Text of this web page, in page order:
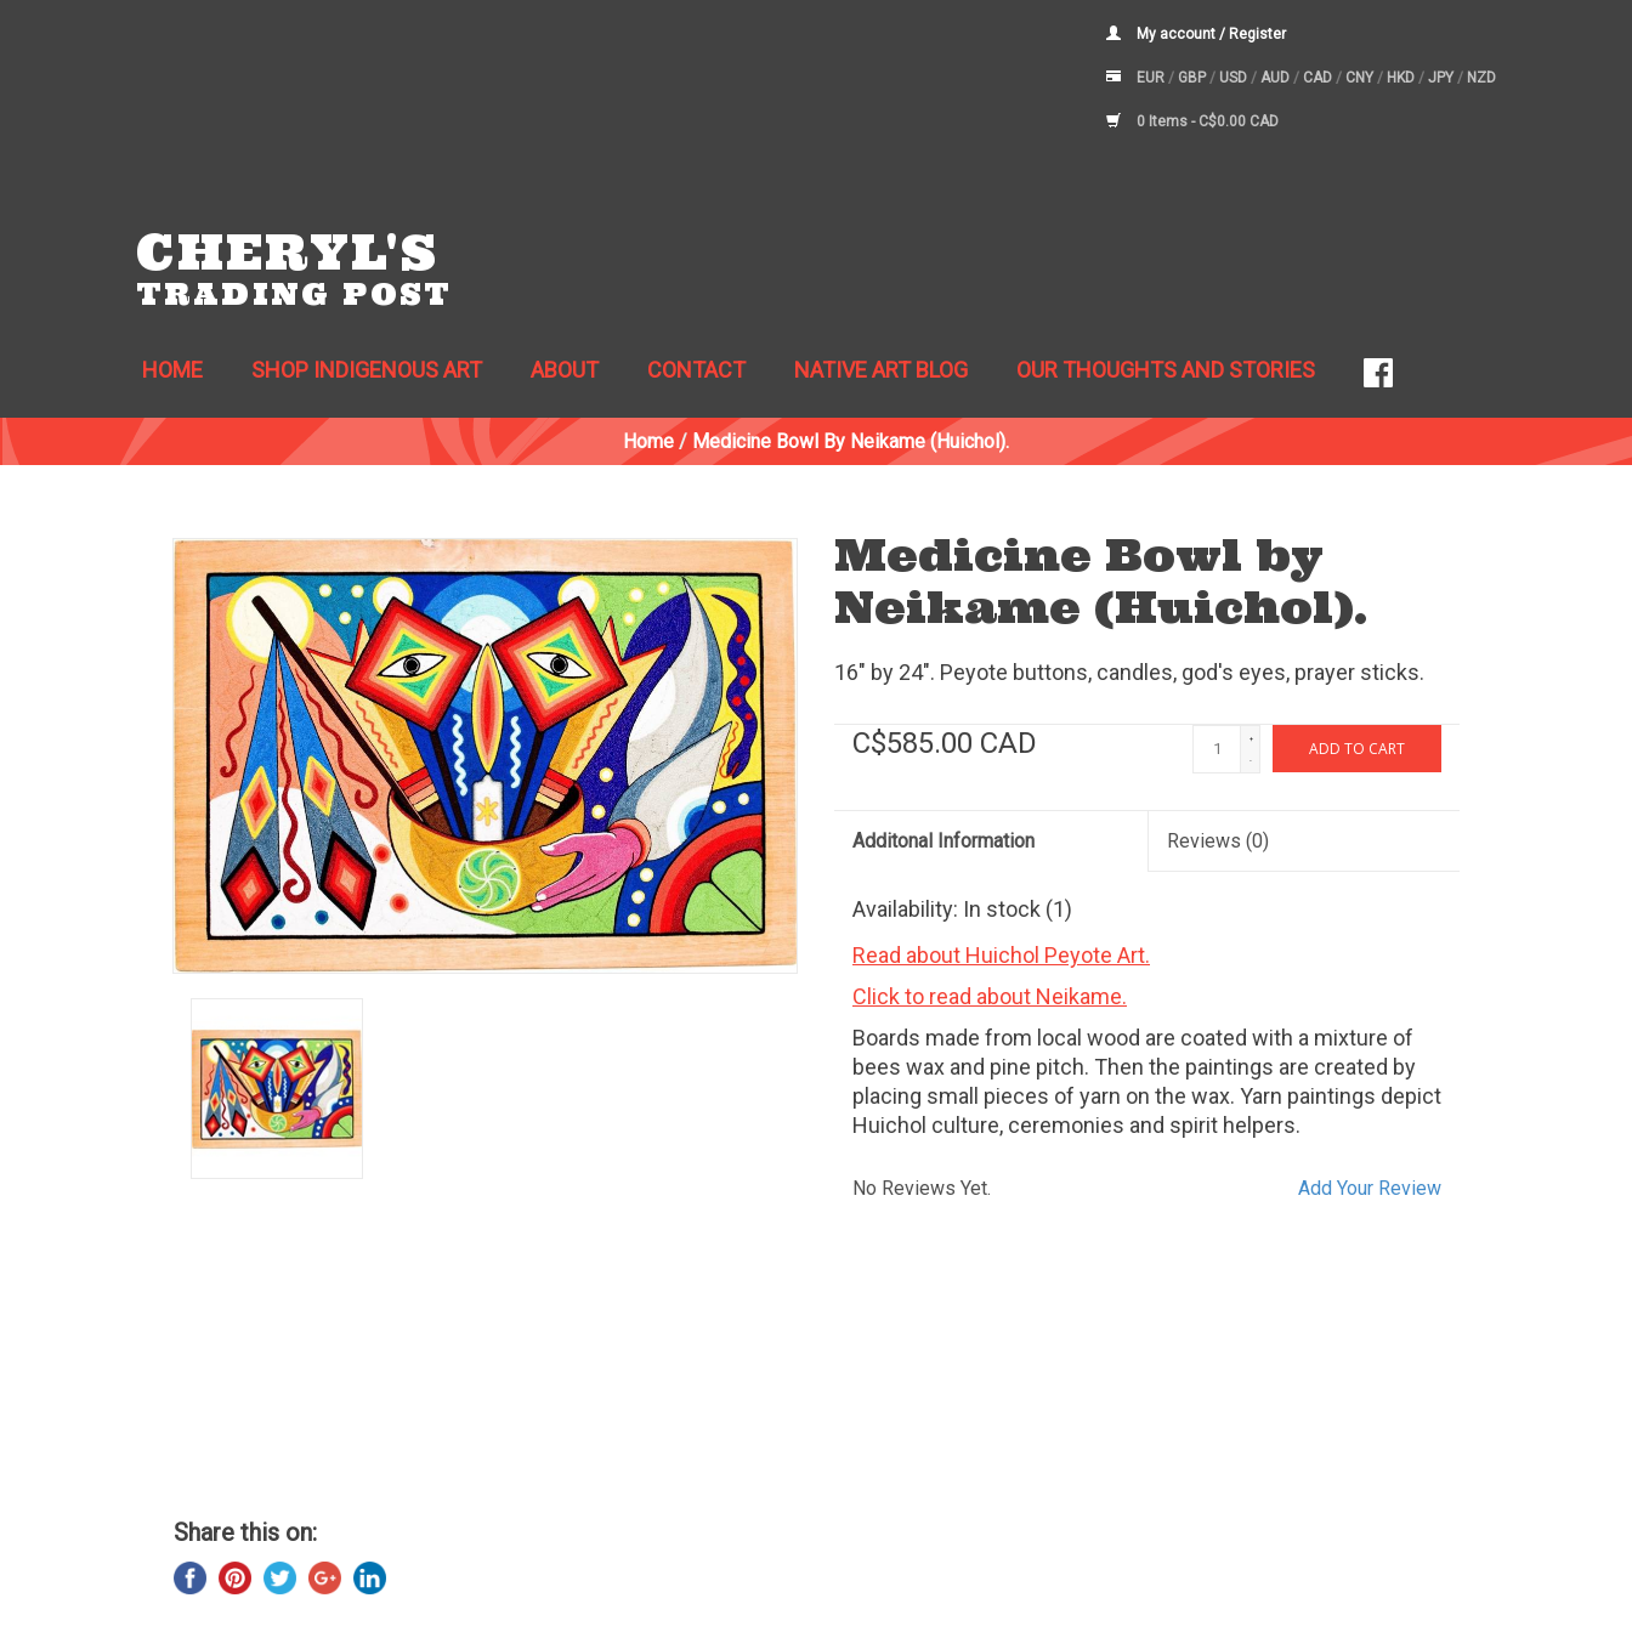
My account / Register
EUR / GBP/ USD / AUD / CAD / CNY / HKD / JPY / NZD
0 Items - C$0.00 CAD
CHERYL'S
TRADING POST
HOME SHOP INDIGENOUS ART ABOUT CONTACT NATIVE ART BLOG OUR THOUGHTS AND STORIES
Home / Medicine Bowl By Neikame (Huichol).
Medicine Bowl by
Neikame (Huichol).
16" by 24". Peyote buttons, candles, god's eyes, prayer sticks.
C$585.00 CAD +
-
ADD TO CART
Additonal Information Reviews (0)
Availability: In stock (1)
Read about Huichol Peyote Art.
Click to read about Neikame.
Boards made from local wood are coated with a mixture of
bees wax and pine pitch. Then the paintings are created by
placing small pieces of yarn on the wax. Yarn paintings depict
Huichol culture, ceremonies and spirit helpers.
Add Your Review
No Reviews Yet.
Share this on: